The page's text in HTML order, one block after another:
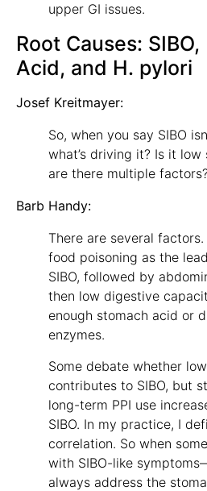
upper GI issues.
Root Causes:
Acid, and H. pylori
Josef Kreitmayer:
So, when you say SIBO
what’s driving it? Is it
are there multiple factors?
Barb Handy:
There are several
food poisoning as the
SIBO, followed by
then low digestive
enough stomach acid or
enzymes.
Some debate whether
contributes to SIBO, but
long-term PPI use
SIBO. In my practice, I
correlation. So when
with SIBO-like
always address the